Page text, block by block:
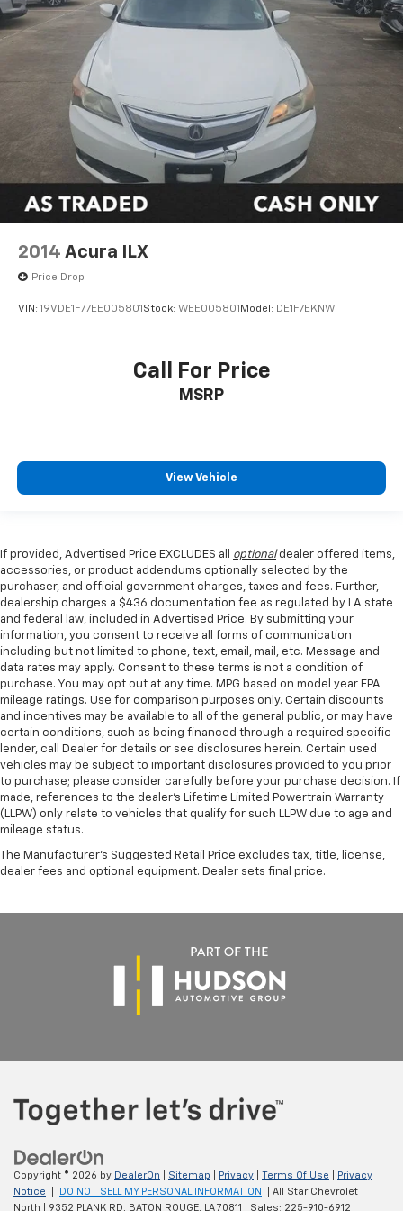
2014 Acura ILX
Price Drop
VIN: 19VDE1F77EE005801 Stock: WEE005801 Model: DE1F7EKNW
Call For Price
MSRP
View Vehicle
If provided, Advertised Price EXCLUDES all optionaldealer offered items,
accessories, or product addendums optionally selected by the
purchaser, and official government charges, taxes and fees. Further,
dealership charges a $436 documentation fee as regulated by LA state
and federal law, included in Advertised Price. By submitting your
information, you consent to receive all forms of communication
including but not limited to phone, text, email, mail, etc. Message and
data rates may apply. Consent to these terms is not a condition of
purchase. You may opt out at any time. MPG based on model year EPA
mileage ratings. Use for comparison purposes only. Certain discounts
and incentives may be available to all of the general public, or may have
certain conditions, such as being financed through a required specific
lender, call Dealer for details or see disclosures herein. Certain used
vehicles may be subject to important disclosures provided to you prior
to purchase; please consider carefully before your purchase decision. If
made, references to the dealer’s Lifetime Limited Powertrain Warranty
(LLPW) only relate to vehicles that qualify for such LLPW due to age and
mileage status.
The Manufacturer's Suggested Retail Price excludes tax, title, license,
dealer fees and optional equipment. Dealer sets final price.
Copyright © 2026 by DealerOn Sitemap Privacy Terms Of Use
Privacy
Notice
DO NOT SELL MY PERSONAL INFORMATION
| All Star Chevrolet
North
9352 PLANK RD, BATON ROUGE, LA70811 | Sales: 225-910-6912